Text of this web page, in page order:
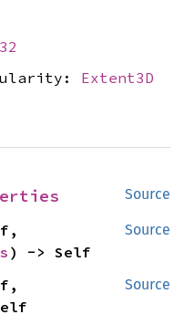
Extent3D
Source
Source
) -> Self
Source